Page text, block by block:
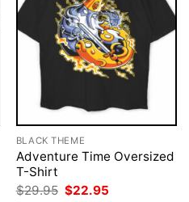
BLACK THEME
Adventure Time Oversized
T-Shirt
$29.95 Original
$22.95